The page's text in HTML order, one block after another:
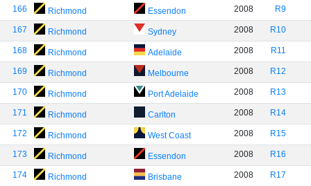
166 Richmond Essendon 2008 R9
167 Richmond Sydney 2008 R10
168 Richmond Adelaide 2008 R11
169 Richmond Melbourne 2008 R12
170 Richmond Port Adelaide 2008 R13
171 Richmond Carlton 2008 R14
172 Richmond West Coast 2008 R15
173 Richmond Essendon 2008 R16
174 Richmond Brisbane 2008 R17